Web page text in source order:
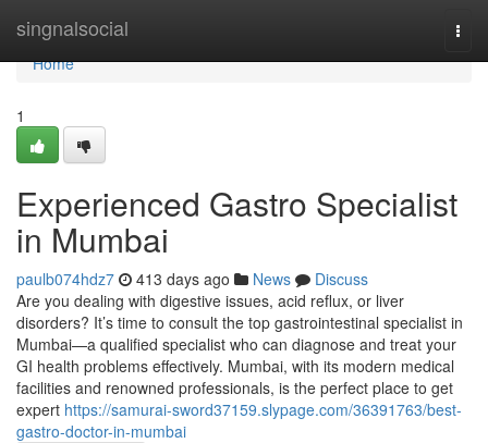
singnalsocial
Home
Home
1
Experienced Gastro Specialist
in Mumbai
paulb074hdz7 413 days ago News
Discuss
Are you dealing with digestive issues, acid reflux, or liver
disorders? It’s time to consult the top gastrointestinal specialist in
Mumbai—a qualified specialist who can diagnose and treat your
GI health problems effectively. Mumbai, with its modern medical
facilities and renowned professionals, is the perfect place to get
expert https://samurai-sword37159.slypage.com/36391763/best-
gastro-doctor-in-mumbai